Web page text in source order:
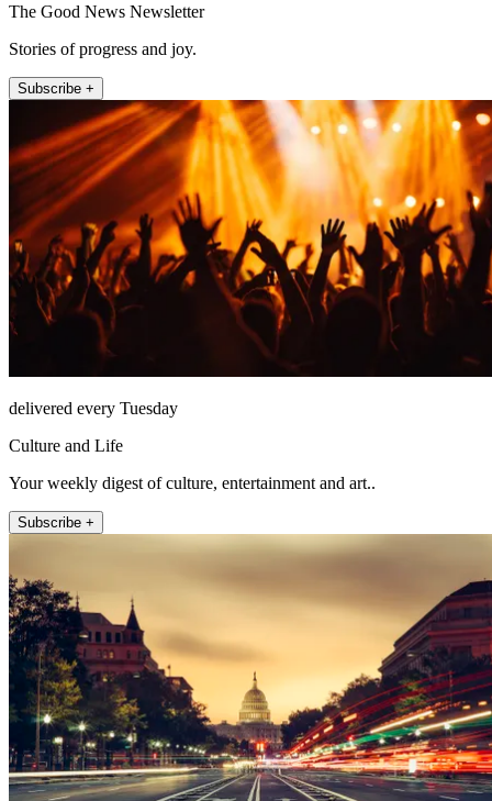
The Good News Newsletter
Stories of progress and joy.
Subscribe +
delivered every Tuesday
Culture and Life
Your weekly digest of culture, entertainment and art..
Subscribe +